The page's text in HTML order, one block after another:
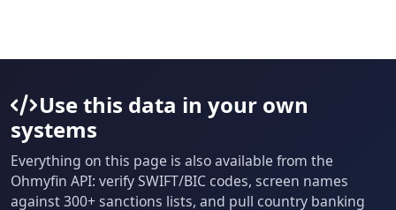
Use this data in your own
systems
Everything on this page is also available from the
Ohmyfin API: verify SWIFT/BIC codes, screen names
against 300+ sanctions lists, and pull country banking